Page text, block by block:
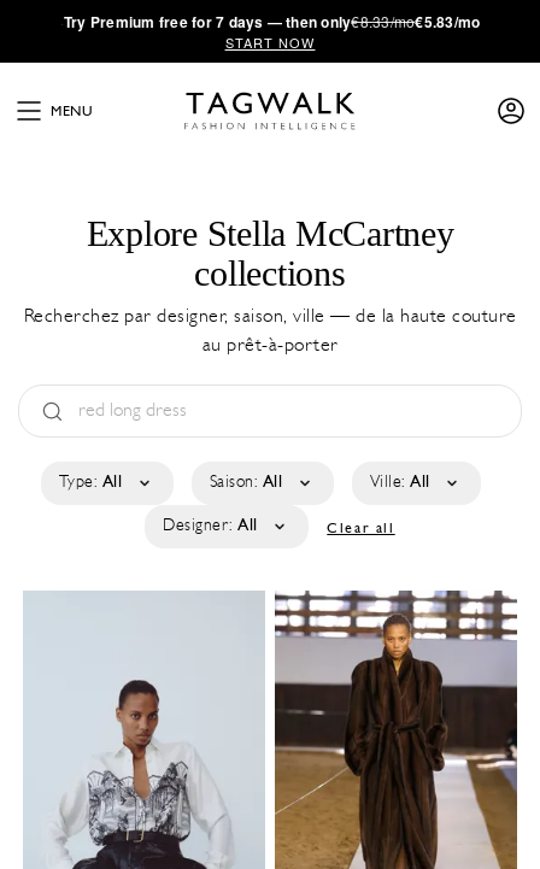
·Try Premium free for 7 days — then only€8.33/mo€5.83/mo
START NOW
MENU
Explore Stella McCartney
collections
Recherchez par designer, saison, ville — de la haute couture
au prêt-à-porter
Type: All Saison: All Ville: All
Designer: All Clear all